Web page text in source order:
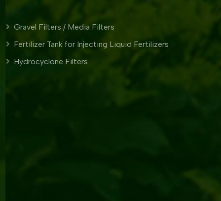
Gravel Filters / Media Filters
Fertilizer Tank for Injecting Liquid Fertilizers
Hydrocyclone Filters